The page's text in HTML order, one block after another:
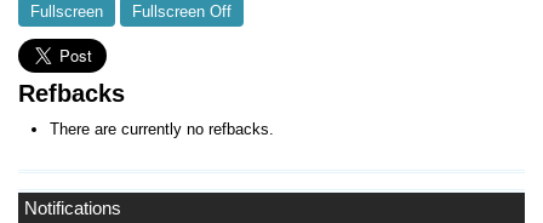
Notifications
Fullscreen Fullscreen Off
Refbacks
There are currently no refbacks.